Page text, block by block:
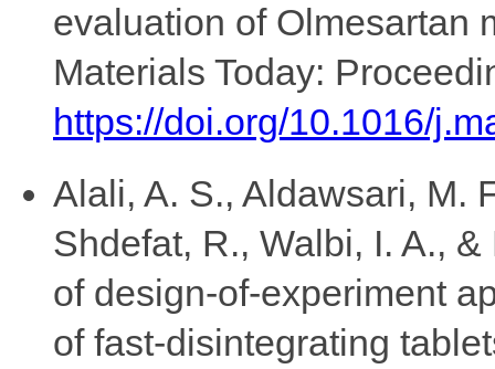
evaluation of Olmesartan
Materials Today:
https://doi.org/10.1016/
Alali, A. S., Aldawsari, M.
Shdefat, R., Walbi, I. A.,
of design-of-experiment
of fast-disintegrating